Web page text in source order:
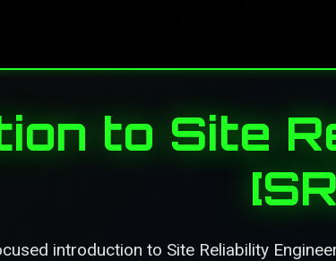
to Site
introduction to Site Reliability